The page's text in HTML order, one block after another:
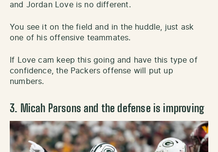
and Jordan Love is no different.
You see it on the field and in the huddle, just ask
one of his offensive teammates.
If Love cam keep this going and have this type of
confidence, the Packers offense will put up
numbers.
3. Micah Parsons and the defense is improving